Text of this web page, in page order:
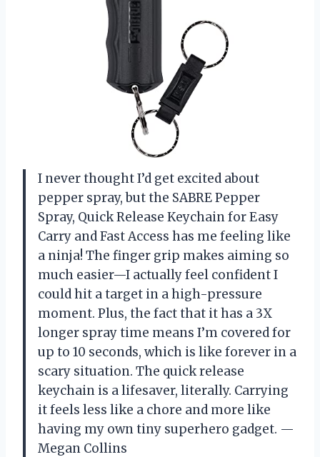
I never thought I’d get excited about
pepper spray, but the SABRE Pepper
Spray, Quick Release Keychain for Easy
Carry and Fast Access has me feeling like
a ninja! The finger grip makes aiming so
much easier—I actually feel confident I
could hit a target in a high-pressure
moment. Plus, the fact that it has a 3X
longer spray time means I’m covered for
up to 10 seconds, which is like forever in a
scary situation. The quick release
keychain is a lifesaver, literally. Carrying
it feels less like a chore and more like
having my own tiny superhero gadget. —
Megan Collins